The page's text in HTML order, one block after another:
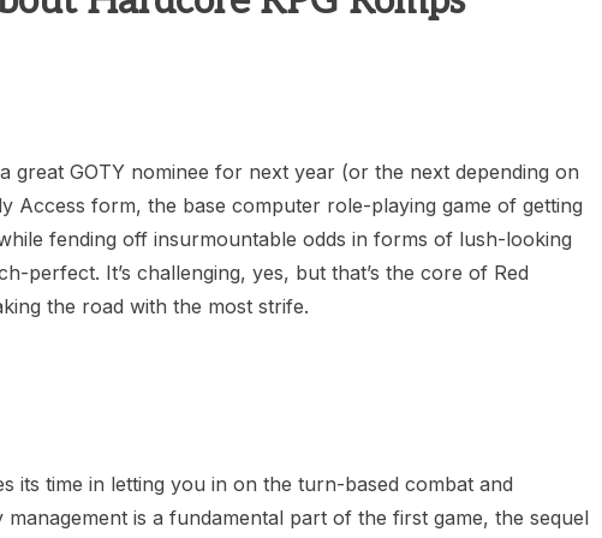
Indie RPG To Remember?
great GOTY nominee for next year (or the next depending on
Access form, the base computer role-playing game of getting
fending off insurmountable odds in forms of lush-looking
perfect. It’s challenging, yes, but that’s the core of Red
the road with the most strife.
its time in letting you in on the turn-based combat and
is a fundamental part of the first game, the sequel